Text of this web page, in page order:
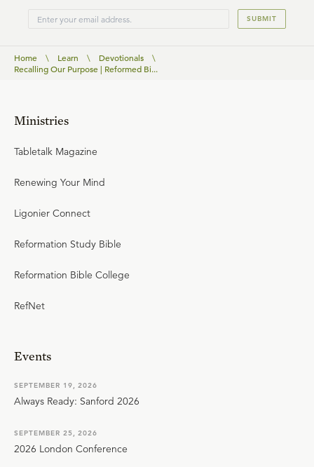
SUBMIT
Home \ Learn \ Devotionals
\
Recalling Our Purpose | Reformed Bi...
Ministries
Tabletalk Magazine
Renewing Your Mind
Ligonier Connect
Reformation Study Bible
Reformation Bible College
RefNet
Events
SEPTEMBER 19, 2026
Always Ready: Sanford 2026
SEPTEMBER 25, 2026
2026 London Conference